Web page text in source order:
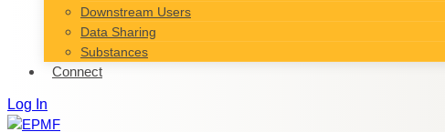
Downstream Users
Data Sharing
Substances
Connect
Log In